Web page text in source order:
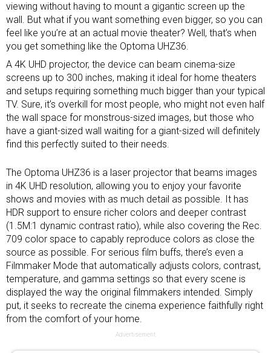
viewing without having to mount a gigantic screen up the
wall. But what if you want something even bigger, so you can
feel like you’re at an actual movie theater? Well, that’s when
you get something like the Optoma UHZ36.
A 4K UHD projector, the device can beam cinema-size
screens up to 300 inches, making it ideal for home theaters
and setups requiring something much bigger than your typical
TV. Sure, it’s overkill for most people, who might not even half
the wall space for monstrous-sized images, but those who
have a giant-sized wall waiting for a giant-sized will definitely
find this perfectly suited to their needs.
The Optoma UHZ36 is a laser projector that beams images
in 4K UHD resolution, allowing you to enjoy your favorite
shows and movies with as much detail as possible. It has
HDR support to ensure richer colors and deeper contrast
(1.5M:1 dynamic contrast ratio), while also covering the Rec.
709 color space to capably reproduce colors as close the
source as possible. For serious film buffs, there’s even a
Filmmaker Mode that automatically adjusts colors, contrast,
temperature, and gamma settings so that every scene is
displayed the way the original filmmakers intended. Simply
put, it seeks to recreate the cinema experience faithfully right
from the comfort of your home.
Advertisement